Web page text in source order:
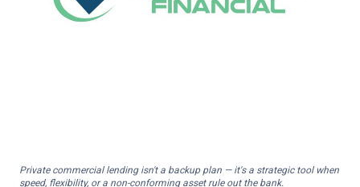
Private commercial lending isn't a backup plan — it's a strategic tool when
speed, flexibility, or a non-conforming asset rule out the bank.